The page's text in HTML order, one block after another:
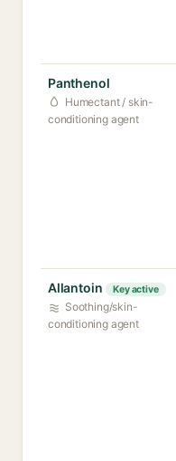
Panthenol
Humectant / skin-
conditioning agent
Allantoin Key active
Soothing/skin-
conditioning agent